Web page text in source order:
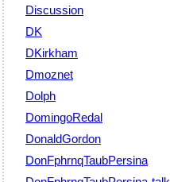
Discussion
DK
DKirkham
Dmoznet
Dolph
DomingoRedal
DonaldGordon
DonFphrnqTaubPersina